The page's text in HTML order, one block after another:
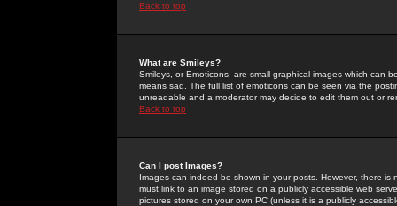
Back to top
What are Smileys?
Smileys, or Emoticons, are small graphical images which can
means sad. The full list of emoticons can be seen via the
unreadable and a moderator may decide to edit them out or
Back to top
Can I post Images?
Images can indeed be shown in your posts. However, there
must link to an image stored on a publicly accessible web
pictures stored on your own PC (unless it is a publicly